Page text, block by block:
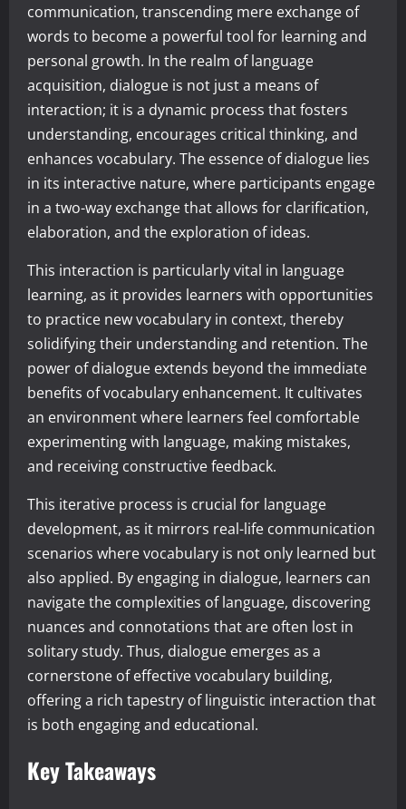
communication, transcending mere exchange of
words to become a powerful tool for learning and
personal growth. In the realm of language
acquisition, dialogue is not just a means of
interaction; it is a dynamic process that fosters
understanding, encourages critical thinking, and
enhances vocabulary. The essence of dialogue lies
in its interactive nature, where participants engage
in a two-way exchange that allows for clarification,
elaboration, and the exploration of ideas.
This interaction is particularly vital in language
learning, as it provides learners with opportunities
to practice new vocabulary in context, thereby
solidifying their understanding and retention. The
power of dialogue extends beyond the immediate
benefits of vocabulary enhancement. It cultivates
an environment where learners feel comfortable
experimenting with language, making mistakes,
and receiving constructive feedback.
This iterative process is crucial for language
development, as it mirrors real-life communication
scenarios where vocabulary is not only learned but
also applied. By engaging in dialogue, learners can
navigate the complexities of language, discovering
nuances and connotations that are often lost in
solitary study. Thus, dialogue emerges as a
cornerstone of effective vocabulary building,
offering a rich tapestry of linguistic interaction that
is both engaging and educational.
Key Takeaways